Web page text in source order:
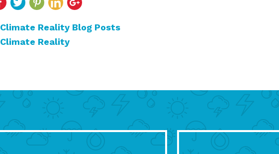
Climate Reality Blog Posts
Climate Reality